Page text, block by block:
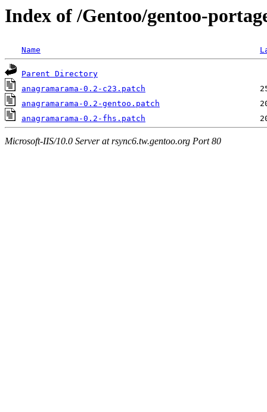
Index of /Gentoo/gentoo-
Name
Parent Directory
anagramarama-0.2-c23.patch
anagramarama-0.2-gentoo.patch
anagramarama-0.2-fhs.patch
Microsoft-IIS/10.0 Server at rsync6.tw.gentoo.org Port 80